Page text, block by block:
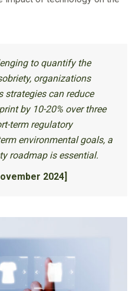
to quantify the
organizations
can reduce
by 10-20% over three
term regulatory
environmental goals, a
roadmap is essential.
2024]